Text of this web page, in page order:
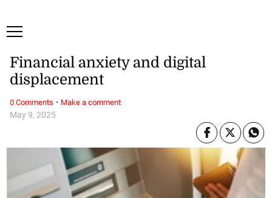
May 9, 2025
Financial anxiety and digital
displacement
0 Comments · Make a comment